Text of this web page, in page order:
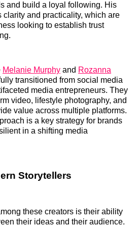
and build a loyal following. His
clarity and practicality, which are
looking to establish trust
Melanie Murphy and Rozanna
transitioned from social media
media entrepreneurs. They
video, lifestyle photography, and
value across multiple platforms.
is a key strategy for brands
in a shifting media
Storytellers
these creators is their ability
their ideas and their audience.